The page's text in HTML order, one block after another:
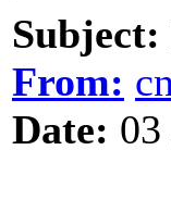
Subject:
From:
Date: